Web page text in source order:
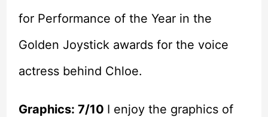
for Performance of the Year in the
Golden Joystick awards for the voice
actress behind Chloe.
Graphics: 7/10 I enjoy the graphics of